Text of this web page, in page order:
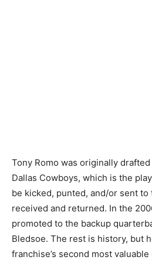
Tony Romo was originally
Dallas Cowboys, which is the
be kicked, punted, and/or sent
received and returned. In the
promoted to the backup
Bledsoe. The rest is history, but
franchise’s second most